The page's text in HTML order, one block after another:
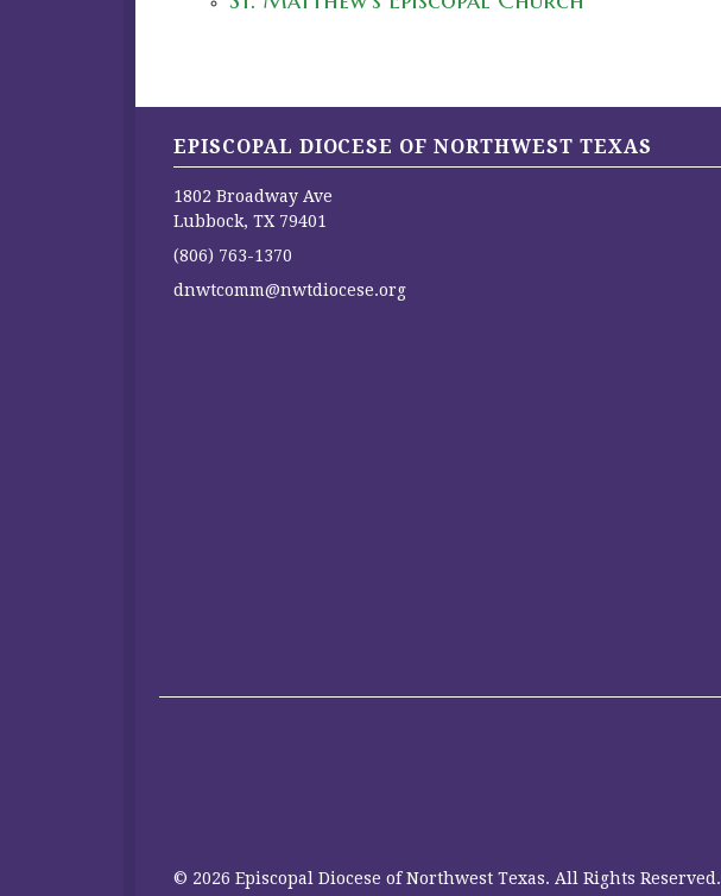
EPISCOPAL DIOCESE OF NORTHWEST TEXAS
1802 Broadway Ave
Lubbock, TX 79401
(806) 763-1370
dnwtcomm@nwtdiocese.org
© 2026 Episcopal Diocese of Northwest Texas. All Rights Reserved.